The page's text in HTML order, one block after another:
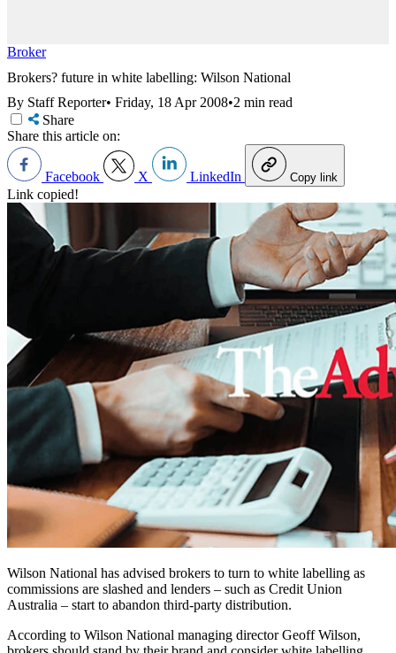
Broker
Brokers? future in white labelling: Wilson National
By Staff Reporter• Friday, 18 Apr 2008•2 min read
Share
Share this article on:
Facebook X LinkedIn Copy link
Link copied!
Wilson National has advised brokers to turn to white labelling as
commissions are slashed and lenders – such as Credit Union
Australia – start to abandon third-party distribution.
According to Wilson National managing director Geoff Wilson,